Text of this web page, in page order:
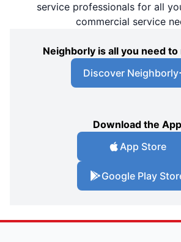
service professionals for all
commercial service
Neighborly is all you need
Discover Neighborly
Download the App
App Store
Google Play